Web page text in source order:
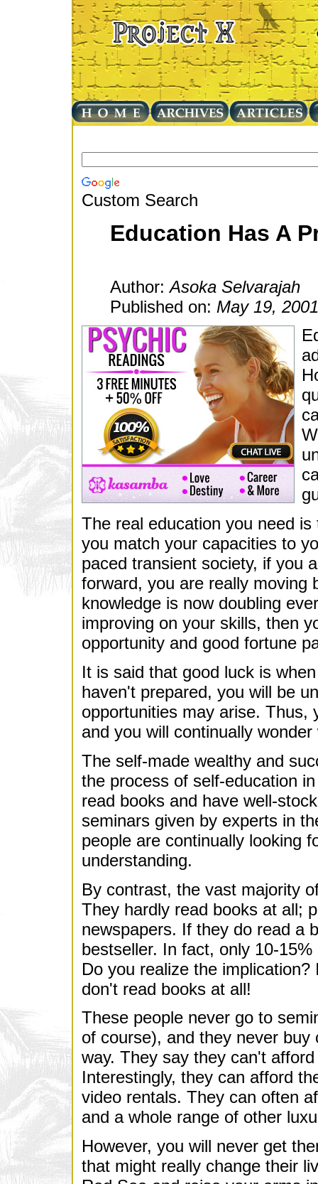
Custom Search
Education Has A
Author:Asoka Selvarajah
Published on: May 19, 2001
The real education you need
you match your capacities to
paced transient society, if you
forward, you are really moving
knowledge is now doubling
improving on your skills, then
opportunity and good fortune
It is said that good luck is
haven't prepared, you will be
opportunities may arise. Thus,
and you will continually wonder
The self-made wealthy and
the process of self-education
read books and have well-
seminars given by experts in
people are continually looking
understanding.
By contrast, the vast majority
They hardly read books at all;
newspapers. If they do read a
bestseller. In fact, only 10-
Do you realize the
don't read books at all!
These people never go to
of course), and they never
way. They say they can't
Interestingly, they can afford
video rentals. They can often
and a whole range of other
However, you will never get
that might really change their